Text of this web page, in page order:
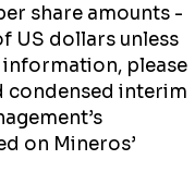
share amounts -
US dollars unless
please
condensed interim
on Mineros’